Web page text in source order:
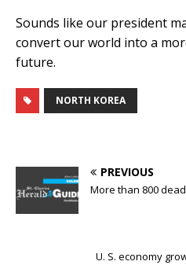
Sounds like our president
convert our world into a
future.
NORTH KOREA
PREVIOUS
More than 800
U. S. economy